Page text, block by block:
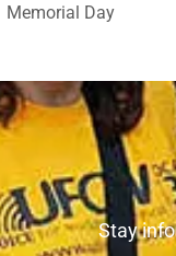
Memorial Day
Stay